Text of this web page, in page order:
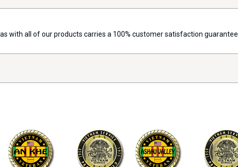
with all of our products carries a 100% customer satisfaction guarantee.